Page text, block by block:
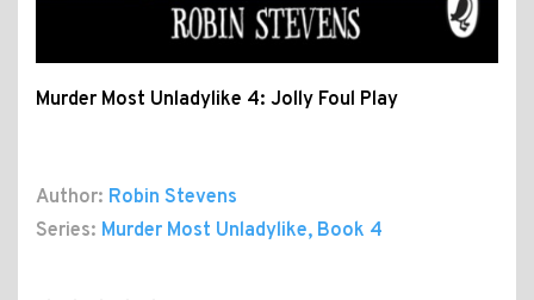
Murder Most Unladylike 4: Jolly Foul Play
Author: Robin Stevens
Series: Murder Most Unladylike, Book 4